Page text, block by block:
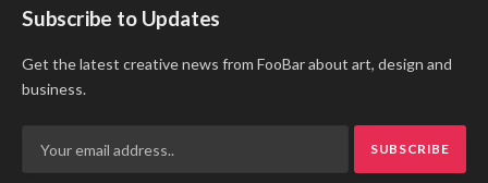
Subscribe to Updates
Get the latest creative news from FooBar about art, design and
business.